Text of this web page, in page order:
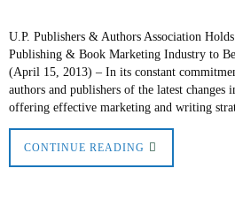
U.P. Publishers & Authors Association
Publishing & Book Marketing Industry to
(April 15, 2013) – In its constant
authors and publishers of the latest
offering effective marketing and writing
CONTINUE READING